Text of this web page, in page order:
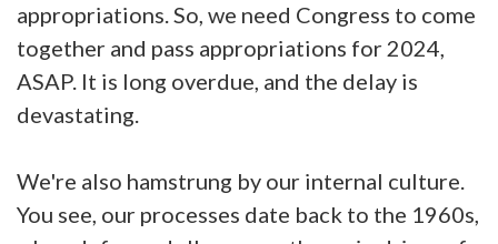
appropriations. So, we need Congress to come
together and pass appropriations for 2024,
ASAP. It is long overdue, and the delay is
devastating.
We're also hamstrung by our internal culture.
You see, our processes date back to the 1960s,